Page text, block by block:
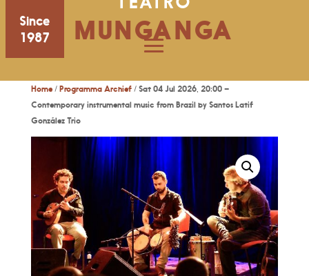
Since
1987
MUNGANGA
Home/ Programma Archief/ Sat 04 Jul 2026, 20:00 –
Contemporary instrumental music from Brazil by Santos Latif
González Trio